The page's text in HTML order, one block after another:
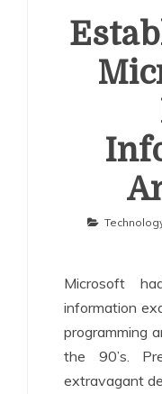
Microsoft
information
programming
the 90’s.
extravagant